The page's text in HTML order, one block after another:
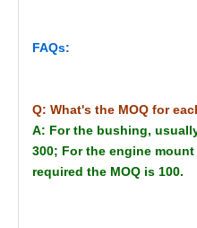
FAQs:
Q: What's the MOQ for
A: For the bushing,
300; For the engine
required the MOQ is 100.